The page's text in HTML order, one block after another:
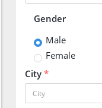
Gender
Male
Female
City *